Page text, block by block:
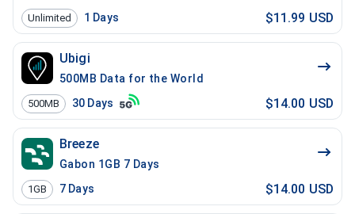
Unlimited 1 Days $11.99 USD
Ubigi
500MB Data for the World
500MB 30 Days $14.00 USD
Breeze
Gabon 1GB 7 Days
1GB 7 Days $14.00 USD